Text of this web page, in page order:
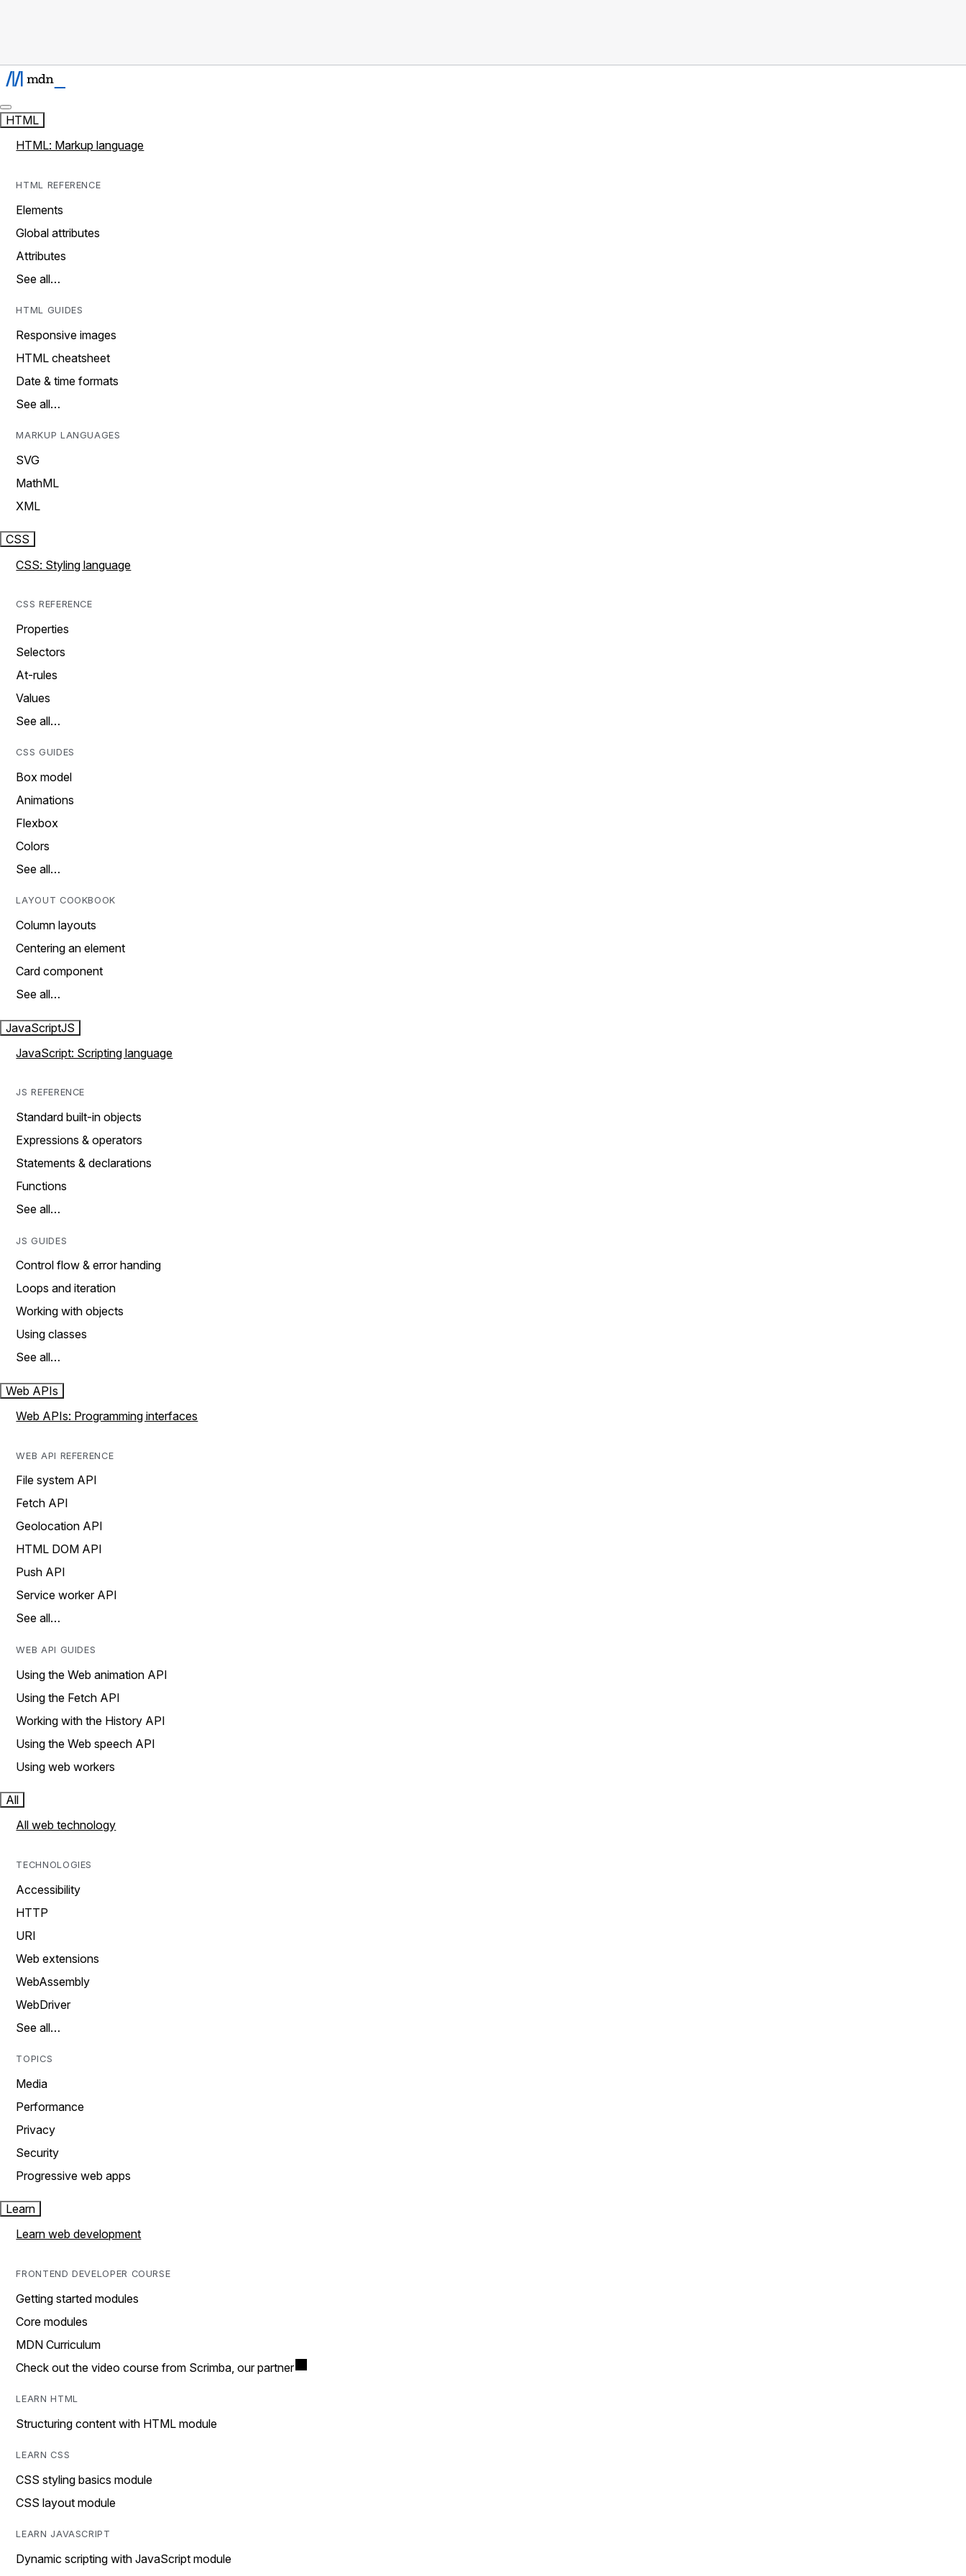
HTML
HTML: Markup language
HTML REFERENCE
Elements
Global attributes
Attributes
See all…
HTML GUIDES
Responsive images
HTML cheatsheet
Date & time formats
See all…
MARKUP LANGUAGES
SVG
MathML
XML
CSS
CSS: Styling language
CSS REFERENCE
Properties
Selectors
At-rules
Values
See all…
CSS GUIDES
Box model
Animations
Flexbox
Colors
See all…
LAYOUT COOKBOOK
Column layouts
Centering an element
Card component
See all…
JavaScriptJS
JavaScript: Scripting language
JS REFERENCE
Standard built-in objects
Expressions & operators
Statements & declarations
Functions
See all…
JS GUIDES
Control flow & error handing
Loops and iteration
Working with objects
Using classes
See all…
Web APIs
Web APIs: Programming interfaces
WEB API REFERENCE
File system API
Fetch API
Geolocation API
HTML DOM API
Push API
Service worker API
See all…
WEB API GUIDES
Using the Web animation API
Using the Fetch API
Working with the History API
Using the Web speech API
Using web workers
All
All web technology
TECHNOLOGIES
Accessibility
HTTP
URI
Web extensions
WebAssembly
WebDriver
See all…
TOPICS
Media
Performance
Privacy
Security
Progressive web apps
Learn
Learn web development
FRONTEND DEVELOPER COURSE
Getting started modules
Core modules
MDN Curriculum
Check out the video course from Scrimba, our partner
LEARN HTML
Structuring content with HTML module
LEARN CSS
CSS styling basics module
CSS layout module
LEARN JAVASCRIPT
Dynamic scripting with JavaScript module